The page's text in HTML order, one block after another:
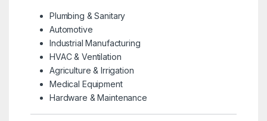
Plumbing & Sanitary
Automotive
Industrial Manufacturing
HVAC & Ventilation
Agriculture & Irrigation
Medical Equipment
Hardware & Maintenance